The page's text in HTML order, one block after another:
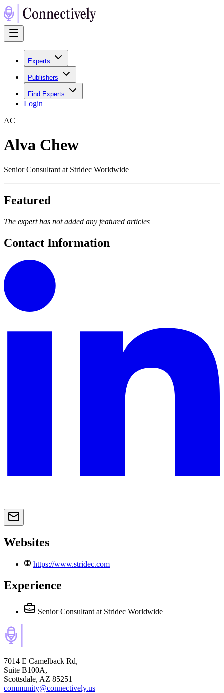
Experts
Publishers
Find Experts
Login
AC
Alva Chew
Senior Consultant at Stridec Worldwide
Featured
The expert has not added any featured articles
Contact Information
Websites
https://www.stridec.com
Experience
Senior Consultant at Stridec Worldwide
7014 E Camelback Rd,
Suite B100A,
Scottsdale, AZ 85251
community@connectively.us